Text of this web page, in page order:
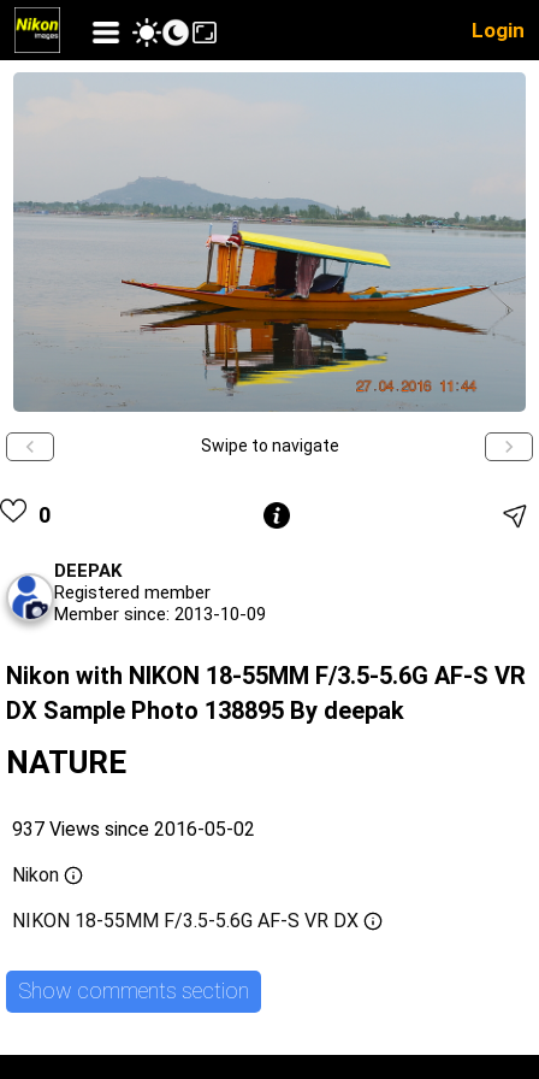
Login
Swipe to navigate
0
DEEPAK
Registered member
Member since: 2013-10-09
Nikon with NIKON 18-55MM F/3.5-5.6G AF-S VR
DX Sample Photo 138895 By deepak
NATURE
937 Views since 2016-05-02
Nikon
NIKON 18-55MM F/3.5-5.6G AF-S VR DX
Show comments section